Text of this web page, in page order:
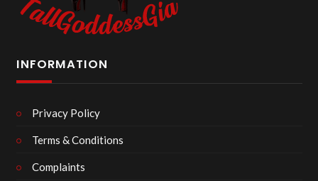
INFORMATION
Privacy Policy
Terms & Conditions
Complaints